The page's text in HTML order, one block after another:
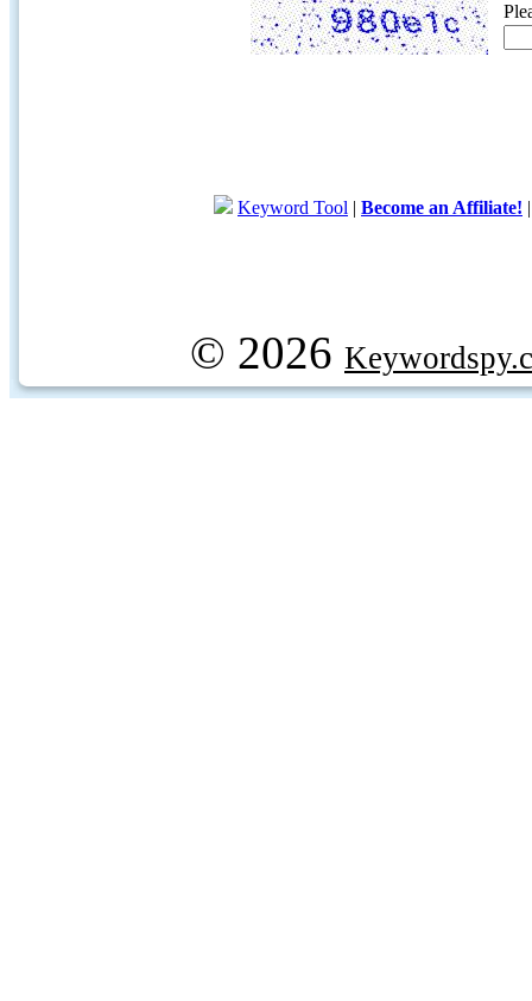
Keyword Tool | Become an Affiliate!
© 2026